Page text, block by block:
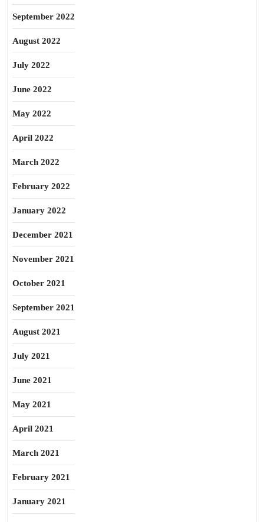
September 2022
August 2022
July 2022
June 2022
May 2022
April 2022
March 2022
February 2022
January 2022
December 2021
November 2021
October 2021
September 2021
August 2021
July 2021
June 2021
May 2021
April 2021
March 2021
February 2021
January 2021